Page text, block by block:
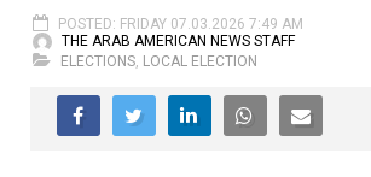
POSTED: FRIDAY 07.03.2026 7:49 AM
THE ARAB AMERICAN NEWS STAFF
ELECTIONS, LOCAL ELECTION